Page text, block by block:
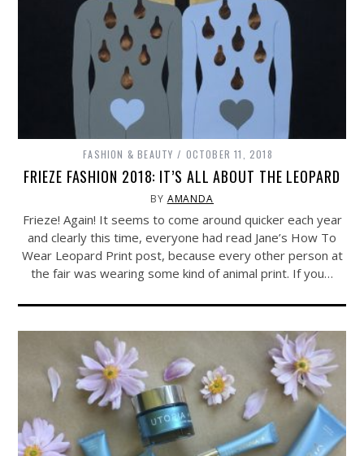
FASHION & BEAUTY OCTOBER 11, 2018
FRIEZE FASHION 2018: IT’S ALL ABOUT THE LEOPARD
BY AMANDA
Frieze! Again! It seems to come around quicker each year
and clearly this time, everyone had read Jane’s How To
Wear Leopard Print post, because every other person at
the fair was wearing some kind of animal print. If you…